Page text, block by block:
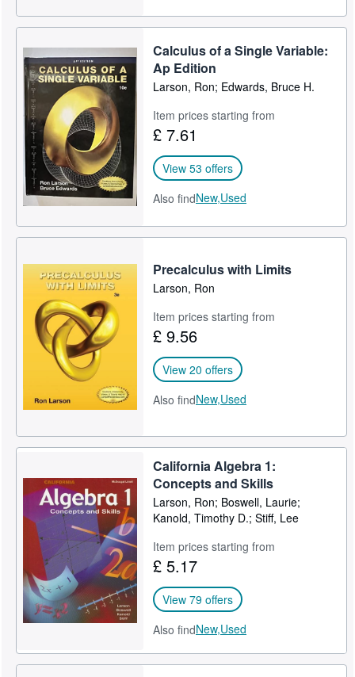
Calculus of a Single Variable:
Ap Edition
Larson, Ron; Edwards, Bruce H.
Item prices starting from
£ 7.61
View 53 offers
Also findNew,Used
Precalculus with Limits
Larson, Ron
Item prices starting from
£ 9.56
View 20 offers
Also findNew,Used
California Algebra 1:
Concepts and Skills
Larson, Ron; Boswell, Laurie;
Kanold, Timothy D.; Stiff, Lee
Item prices starting from
£ 5.17
View 79 offers
Also findNew,Used